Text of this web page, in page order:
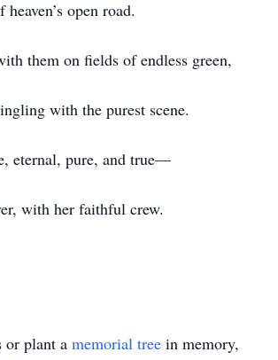
open road.
them on fields of endless green,
with the purest scene.
eternal, pure, and true—
with her faithful crew.
or plant a memorial tree in memory,